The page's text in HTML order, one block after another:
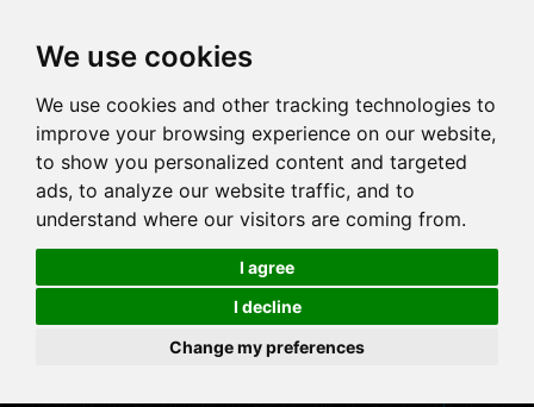
We use cookies
We use cookies and other tracking technologies to
improve your browsing experience on our website,
to show you personalized content and targeted
ads, to analyze our website traffic, and to
understand where our visitors are coming from.
I agree
I decline
Change my preferences